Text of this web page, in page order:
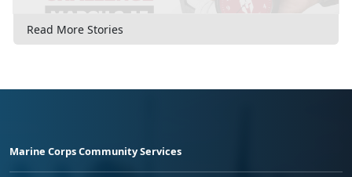
Read More Stories
Marine Corps Community Services